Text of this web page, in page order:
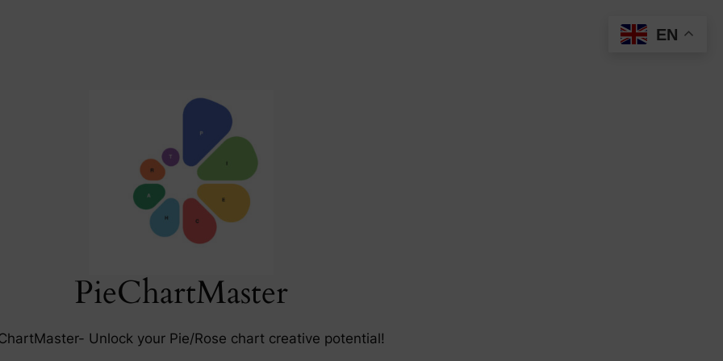
PieChartMaster
Unlock your Pie/Rose chart creative potential!
EN